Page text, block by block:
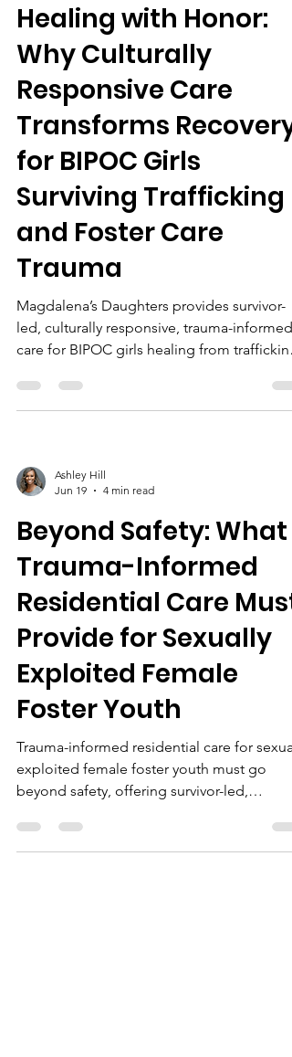
Healing with Honor:
Why Culturally
Responsive Care
Transforms Recovery
for BIPOC Girls
Surviving Trafficking
and Foster Care
Trauma
Magdalena’s Daughters provides survivor-
led, culturally responsive, trauma-informed
care for BIPOC girls healing from trafficking
resilience, and lasting recovery.
Ashley Hill
Jun 19
4 min read
Beyond Safety: What
Trauma-Informed
Residential Care Must
Provide for Sexually
Exploited Female
Foster Youth
Trauma-informed residential care for
exploited female foster youth must go
beyond safety, offering survivor-led,
health support, life skills education, and
community partnerships for lasting healing